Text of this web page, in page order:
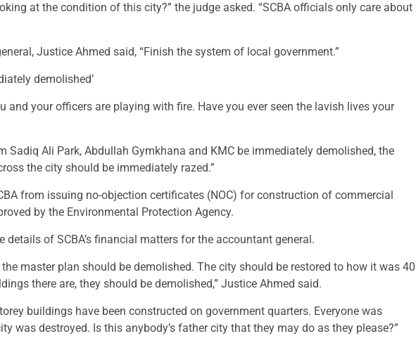
at the condition of this city?” the judge asked. “SCBA officials only care about
Justice Ahmed said, “Finish the system of local government.”
demolished’
and your officers are playing with fire. Have you ever seen the lavish lives your
Sadiq Ali Park, Abdullah Gymkhana and KMC be immediately demolished, the
the city should be immediately razed.”
from issuing no-objection certificates (NOC) for construction of commercial
by the Environmental Protection Agency.
of SCBA’s financial matters for the accountant general.
master plan should be demolished. The city should be restored to how it was 40
there are, they should be demolished,” Justice Ahmed said.
buildings have been constructed on government quarters. Everyone was
was destroyed. Is this anybody’s father city that they may do as they please?”